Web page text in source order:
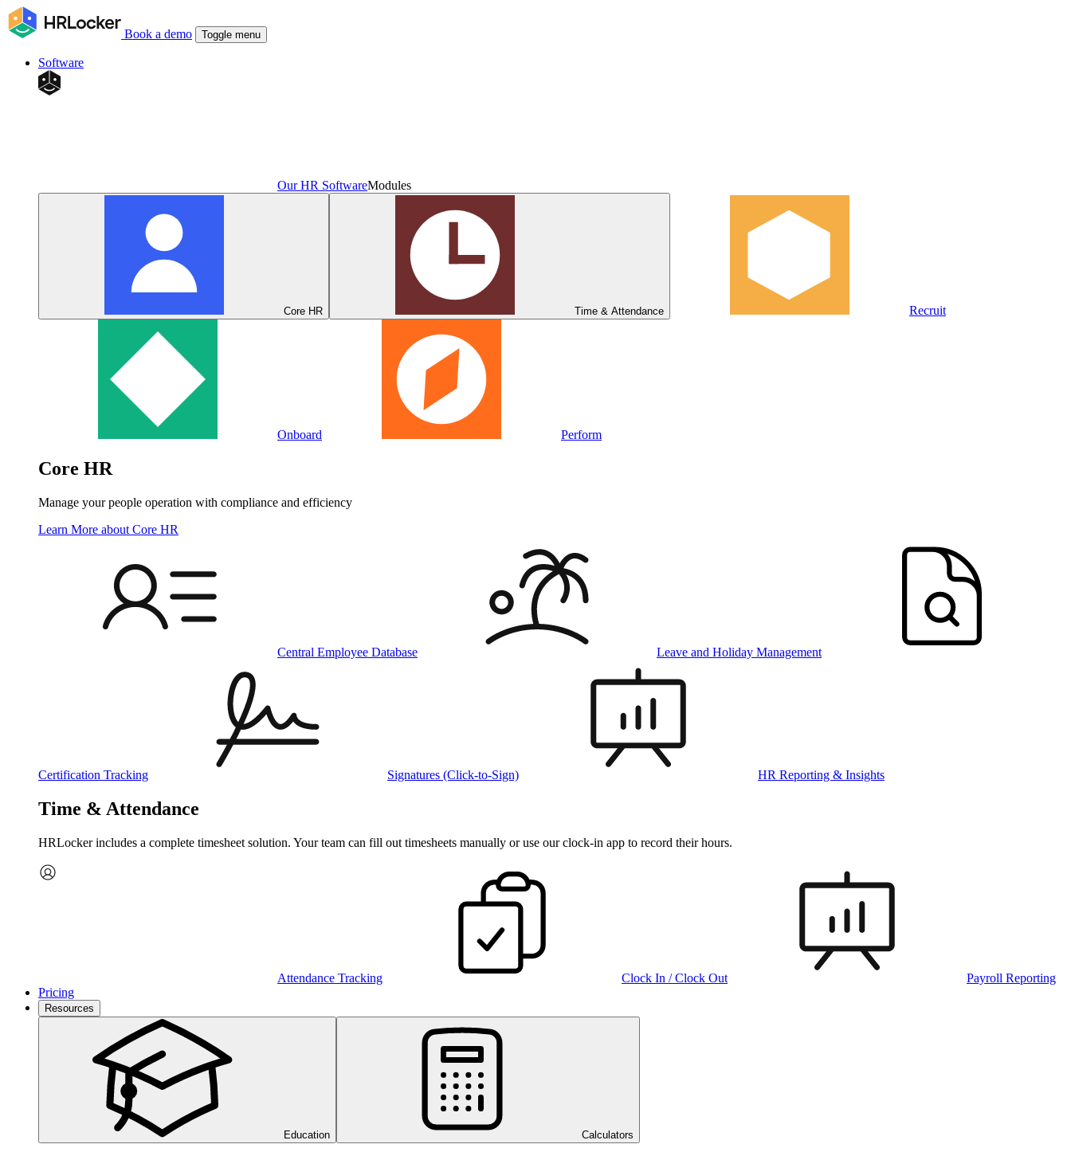
Book a demo Toggle menu
Software
Our HR SoftwareModules
Core HR Time & Attendance Recruit
Onboard Perform
Core HR
Manage your people operation with compliance and efficiency
Learn More about Core HR
Central Employee Database Leave and Holiday Management
Certification Tracking Signatures (Click-to-Sign) HR Reporting & Insights
Time & Attendance
HRLocker includes a complete timesheet solution. Your team can fill out timesheets manually or use our clock‑in app to record their hours.
Attendance Tracking Clock In / Clock Out
Payroll Reporting
Pricing
Resources
Education Calculators